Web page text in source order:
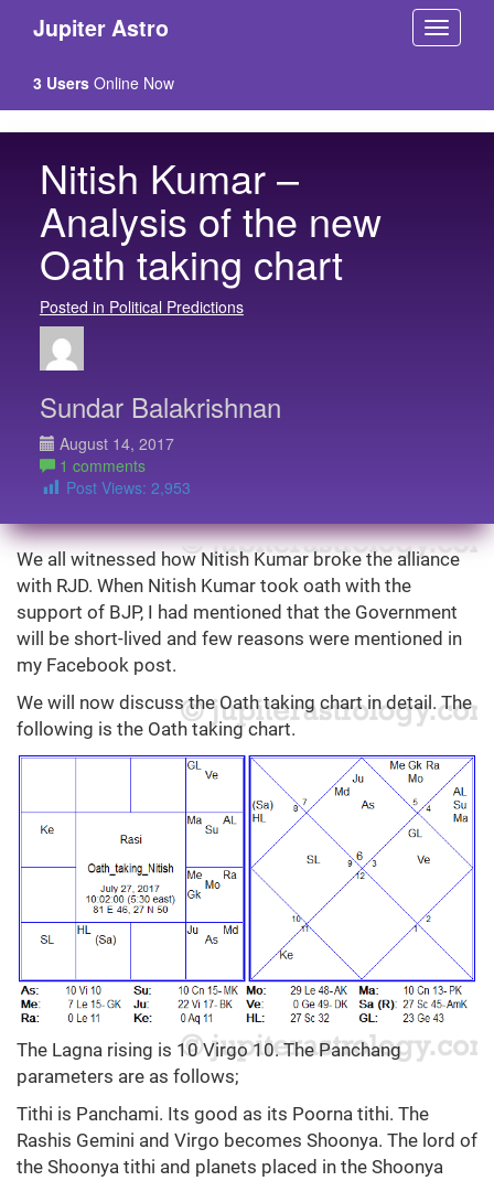
Jupiter Astro
3 Users Online Now
Nitish Kumar –
Analysis of the new
Oath taking chart
Posted in Political Predictions
Sundar Balakrishnan
August 14, 2017
1 comments
Post Views: 2,953
We all witnessed how Nitish Kumar broke the alliance
with RJD. When Nitish Kumar took oath with the
support of BJP, I had mentioned that the Government
will be short-lived and few reasons were mentioned in
my Facebook post.
We will now discuss the Oath taking chart in detail. The
following is the Oath taking chart.
The Lagna rising is 10 Virgo 10. The Panchang
parameters are as follows;
Tithi is Panchami. Its good as its Poorna tithi. The
Rashis Gemini and Virgo becomes Shoonya. The lord of
the Shoonya tithi and planets placed in the Shoonya